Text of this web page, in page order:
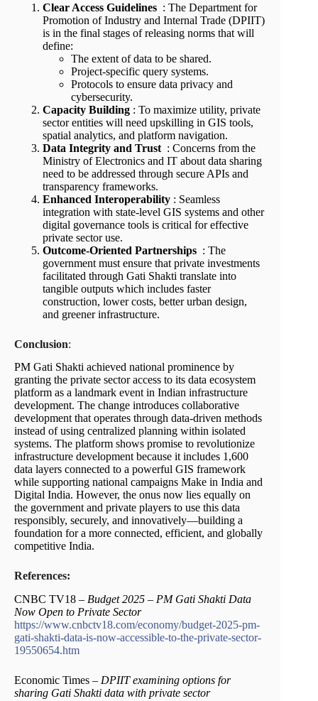
Clear Access Guidelines : The Department for
Promotion of Industry and Internal Trade (DPIIT)
is in the final stages of releasing norms that will
define:
The extent of data to be shared.
Project-specific query systems.
Protocols to ensure data privacy and
cybersecurity.
Capacity Building : To maximize utility, private
sector entities will need upskilling in GIS tools,
spatial analytics, and platform navigation.
Data Integrity and Trust : Concerns from the
Ministry of Electronics and IT about data sharing
need to be addressed through secure APIs and
transparency frameworks.
Enhanced Interoperability : Seamless
integration with state-level GIS systems and other
digital governance tools is critical for effective
private sector use.
Outcome-Oriented Partnerships : The
government must ensure that private investments
facilitated through Gati Shakti translate into
tangible outputs which includes faster
construction, lower costs, better urban design,
and greener infrastructure.
Conclusion:
PM Gati Shakti achieved national prominence by
granting the private sector access to its data ecosystem
platform as a landmark event in Indian infrastructure
development. The change introduces collaborative
development that operates through data-driven methods
instead of using centralized planning within isolated
systems. The platform shows promise to revolutionize
infrastructure development because it includes 1,600
data layers connected to a powerful GIS framework
while supporting national campaigns Make in India and
Digital India. However, the onus now lies equally on
the government and private players to use this data
responsibly, securely, and innovatively—building a
foundation for a more connected, efficient, and globally
competitive India.
References:
CNBC TV18 – Budget 2025 – PM Gati Shakti Data
Now Open to Private Sector
https://www.cnbctv18.com/economy/budget-2025-pm-
gati-shakti-data-is-now-accessible-to-the-private-sector-
19550654.htm
Economic Times – DPIIT examining options for
sharing Gati Shakti data with private sector